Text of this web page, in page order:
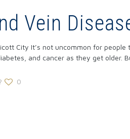
Vein
City It’s not uncommon for
and cancer as they get older.
0